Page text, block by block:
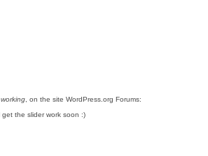
, on the site WordPress.org Forums:
the slider work soon :)